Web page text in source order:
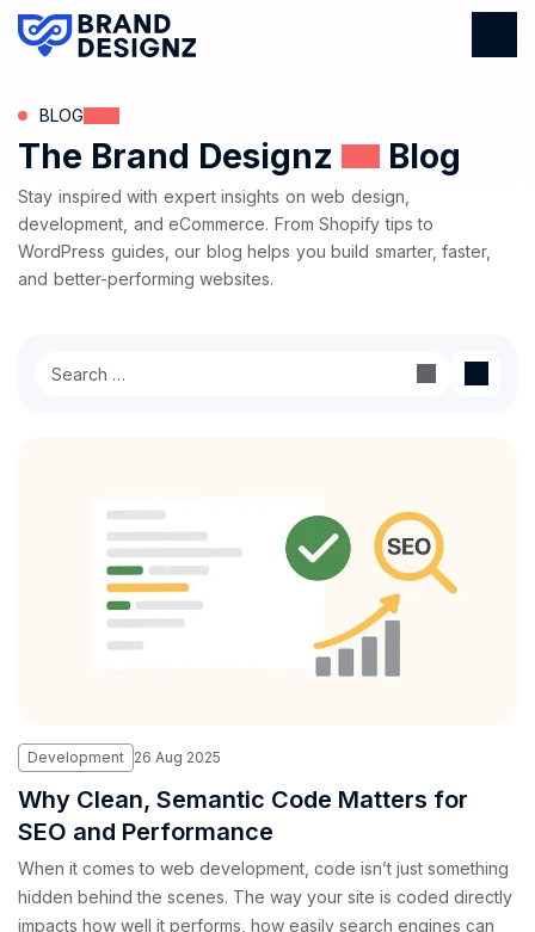
BLOG
The Brand Designz Blog
Stay inspired with expert insights on web design,
development, and eCommerce. From Shopify tips to
WordPress guides, our blog helps you build smarter, faster,
and better-performing websites.
Development 26 Aug 2025
Why Clean, Semantic Code Matters for
SEO and Performance
When it comes to web development, code isn’t just something
hidden behind the scenes. The way your site is coded directly
impacts how well it performs, how easily search engines can
for: